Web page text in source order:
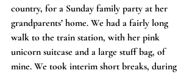
country, for a Sunday family party at her
grandparents’ home. We had a fairly long
walk to the train station, with her pink
unicorn suitcase and a large stuff bag, of
mine. We took interim short breaks, during